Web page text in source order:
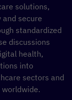
solutions,
secure
standardized
discussions
health,
into
sectors and